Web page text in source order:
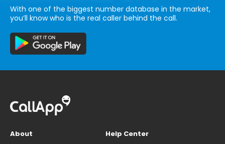
With one of the biggest number database in the market,
you’ll know who is the real caller behind the call.
About
Help Center